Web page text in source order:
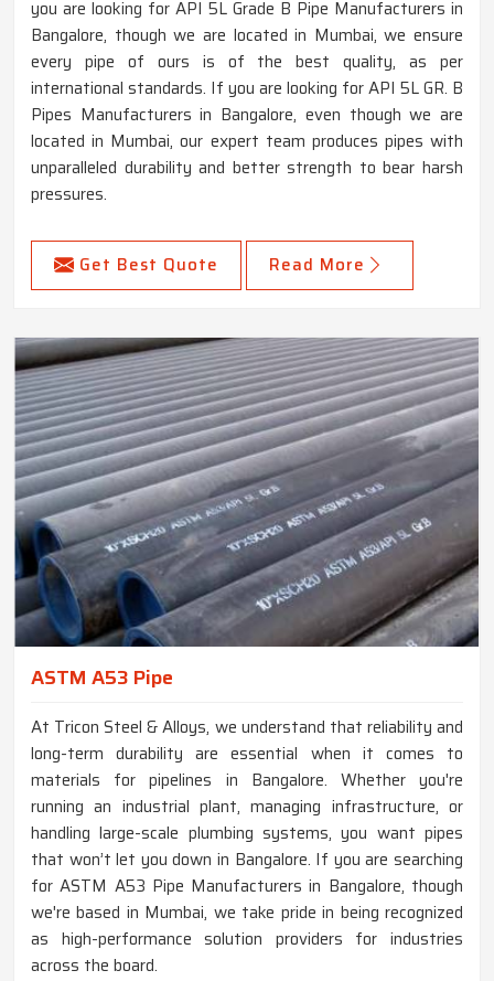
you are looking for API 5L Grade B Pipe Manufacturers in
Bangalore, though we are located in Mumbai, we ensure
every pipe of ours is of the best quality, as per
international standards. If you are looking for API 5L GR. B
Pipes Manufacturers in Bangalore, even though we are
located in Mumbai, our expert team produces pipes with
unparalleled durability and better strength to bear harsh
pressures.
Get Best Quote Read More
ASTM A53 Pipe
At Tricon Steel & Alloys, we understand that reliability and
long-term durability are essential when it comes to
materials for pipelines in Bangalore. Whether you're
running an industrial plant, managing infrastructure, or
handling large-scale plumbing systems, you want pipes
that won’t let you down in Bangalore. If you are searching
for ASTM A53 Pipe Manufacturers in Bangalore, though
we're based in Mumbai, we take pride in being recognized
as high-performance solution providers for industries
across the board.